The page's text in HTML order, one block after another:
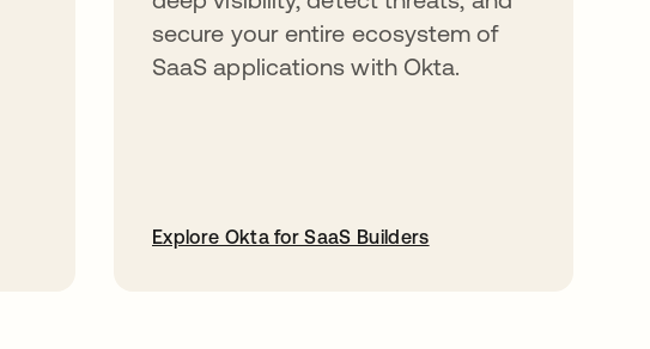
secure your entire ecosystem of
SaaS applications with Okta.
Explore Okta for SaaS Builders